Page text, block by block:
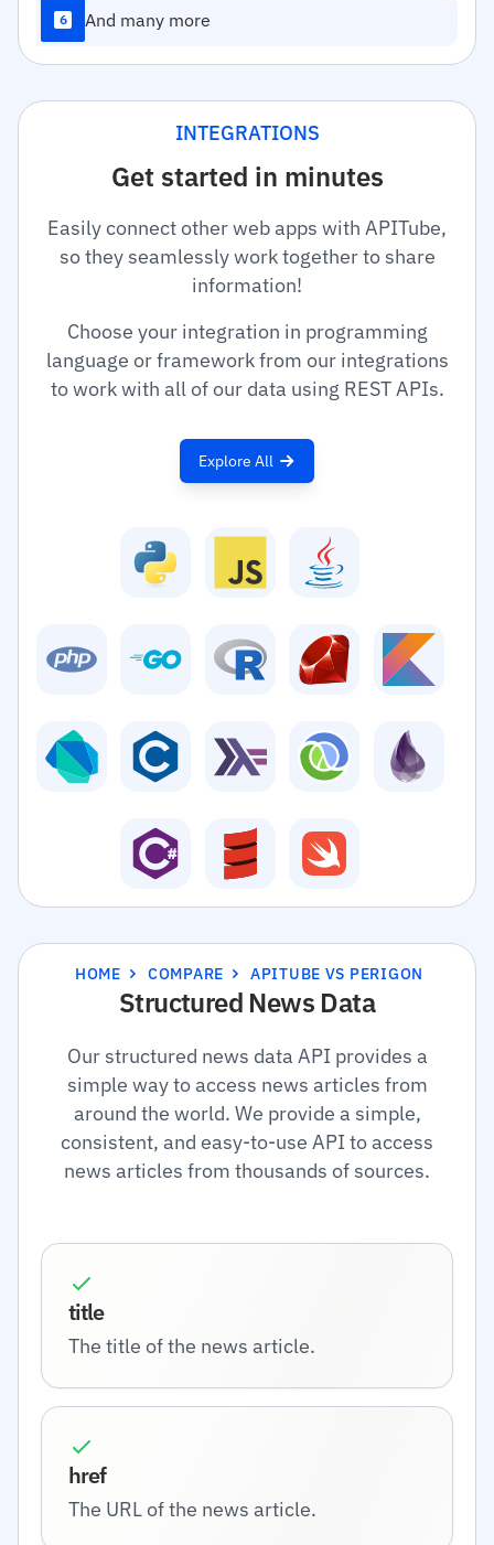
6 And many more
INTEGRATIONS
Get started in minutes
Easily connect other web apps with APITube,
so they seamlessly work together to share
information!
Choose your integration in programming
language or framework from our integrations
to work with all of our data using REST APIs.
Explore All
HOME COMPARE APITUBE VS PERIGON
Structured News Data
Our structured news data API provides a
simple way to access news articles from
around the world. We provide a simple,
consistent, and easy-to-use API to access
news articles from thousands of sources.
title
The title of the news article.
href
The URL of the news article.